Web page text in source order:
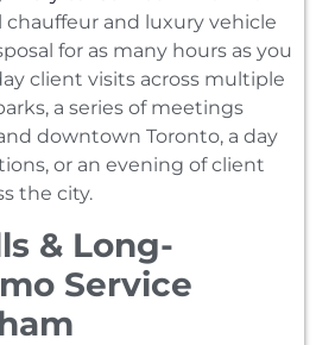
chauffeur and luxury vehicle
for as many hours as you
client visits across multiple
a series of meetings
downtown Toronto, a day
or an evening of client
the city.
& Long-
Service